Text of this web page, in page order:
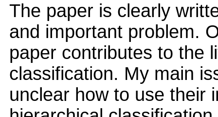
The paper is clearly
and important problem.
paper contributes to the
classification. My main
unclear how to use their